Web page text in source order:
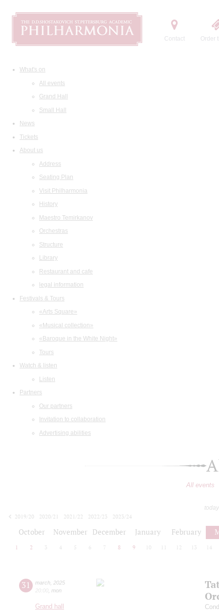
Contact Order
What's on
All events
Grand Hall
Small Hall
News
Tickets
About us
Address
Seating Plan
Visit Philharmonia
History
Maestro Temirkanov
Orchestras
Structure
Library
Restaurant and cafe
legal information
Festivals & Tours
«Arts Square»
«Musical collection»
«Baroque in the White Night»
Tours
Watch & listen
Listen
Partners
Our partners
Invitation to collaboration
Advertising abilities
All events
2019/20
2020/21 2021/22 2022/23
2023/24
October November December January February
1 2 3 4 5 6 7 8 9 10 12 13 14
31 march 2025
20:00 mon
Grand hall